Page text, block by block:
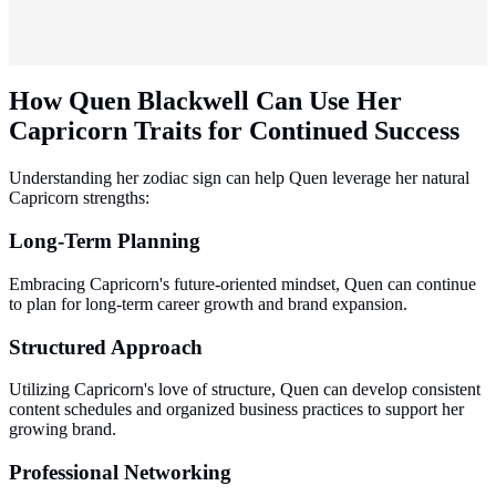
How Quen Blackwell Can Use Her
Capricorn Traits for Continued Success
Understanding her zodiac sign can help Quen leverage her natural
Capricorn strengths:
Long-Term Planning
Embracing Capricorn's future-oriented mindset, Quen can continue
to plan for long-term career growth and brand expansion.
Structured Approach
Utilizing Capricorn's love of structure, Quen can develop consistent
content schedules and organized business practices to support her
growing brand.
Professional Networking